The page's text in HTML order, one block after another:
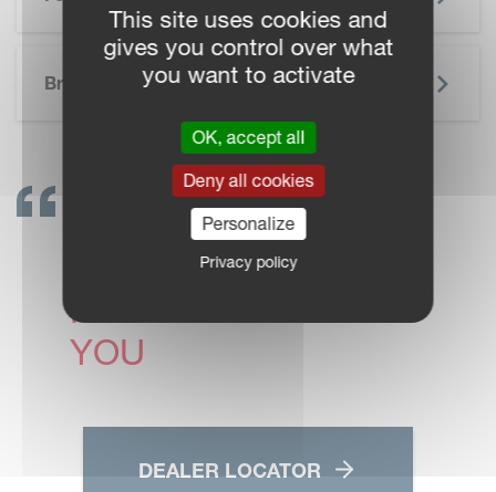
Brochure
SKIP BROCHURE
GET IN TOUCH!
VICON DEALERS ARE
READY TO SUPPORT
YOU
DEALER LOCATOR
This site uses cookies and
gives you control over what
you want to activate
OK, accept all
Deny all cookies
Personalize
Privacy policy